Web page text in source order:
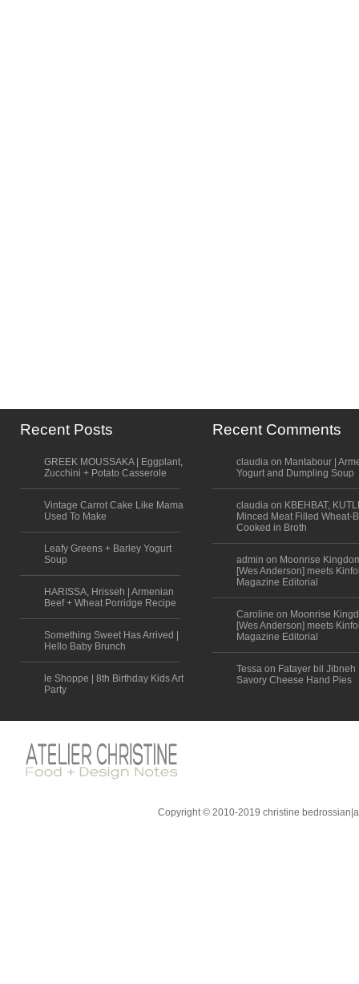
Recent Posts
GREEK MOUSSAKA | Eggplant,
Zucchini + Potato Casserole
Vintage Carrot Cake Like Mama
Used To Make
Leafy Greens + Barley Yogurt
Soup
HARISSA, Hrisseh | Armenian
Beef + Wheat Porridge Recipe
Something Sweet Has Arrived |
Hello Baby Brunch
le Shoppe | 8th Birthday Kids Art
Party
Recent Comments
claudia on Mantabour |
Yogurt and Dumpling Soup
claudia on KBEHBAT,
Minced Meat Filled Wheat-
Cooked in Broth
admin on Moonrise
[Wes Anderson] meets
Magazine Editorial
Caroline on Moonrise
[Wes Anderson] meets
Magazine Editorial
Tessa on Fatayer bil Jibneh
Savory Cheese Hand Pies
Copyright © 2010-2019 christine